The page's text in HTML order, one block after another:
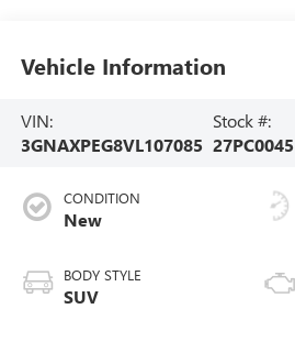
Vehicle Information
VIN:
3GNAXPEG8VL107085
Stock #:
27PC0045
CONDITION
New
BODY STYLE
SUV